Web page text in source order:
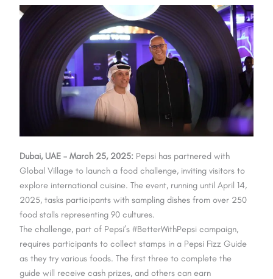
Dubai, UAE – March 25, 2025: Pepsi has partnered with
Global Village to launch a food challenge, inviting visitors to
explore international cuisine. The event, running until April 14,
2025, tasks participants with sampling dishes from over 250
food stalls representing 90 cultures.
The challenge, part of Pepsi’s #BetterWithPepsi campaign,
requires participants to collect stamps in a Pepsi Fizz Guide
as they try various foods. The first three to complete the
guide will receive cash prizes, and others can earn